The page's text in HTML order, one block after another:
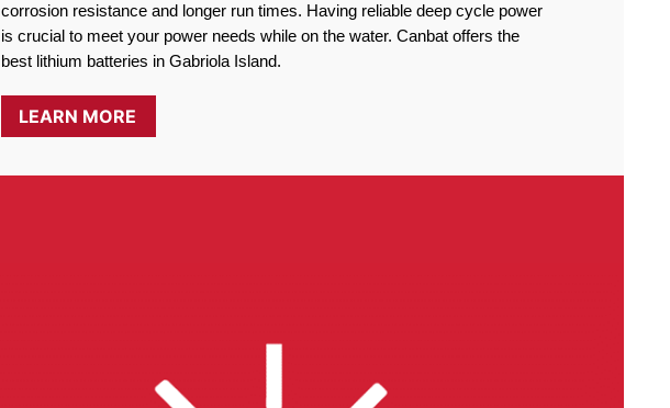
corrosion resistance and longer run times. Having reliable deep cycle power
is crucial to meet your power needs while on the water. Canbat offers the
best lithium batteries in Gabriola Island.
LEARN MORE